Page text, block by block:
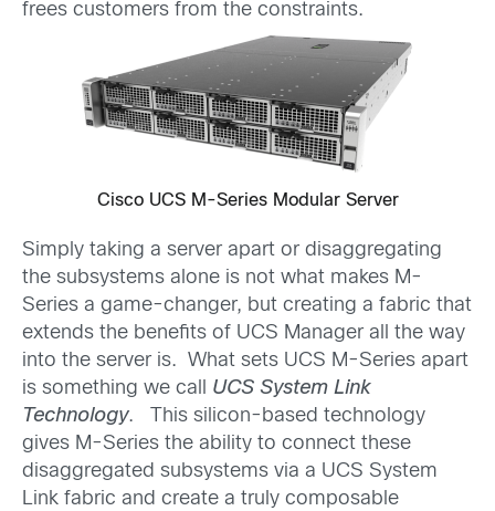
frees customers from the constraints.
Cisco UCS M-Series Modular Server
Simply taking a server apart or disaggregating
the subsystems alone is not what makes M-
Series a game-changer, but creating a fabric that
extends the benefits of UCS Manager all the way
into the server is. What sets UCS M-Series apart
is something we call UCS System Link
Technology. This silicon-based technology
gives M-Series the ability to connect these
disaggregated subsystems via a UCS System
Link fabric and create a truly composable